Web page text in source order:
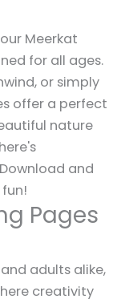
Meerkat
for all ages.
or simply
offer a perfect
nature
and
Pages
adults alike,
creativity